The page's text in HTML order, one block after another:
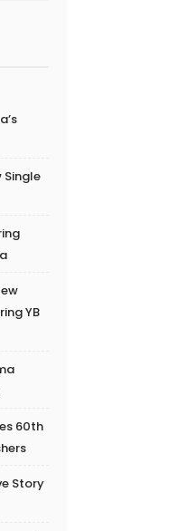
Single
YB
60th
Story